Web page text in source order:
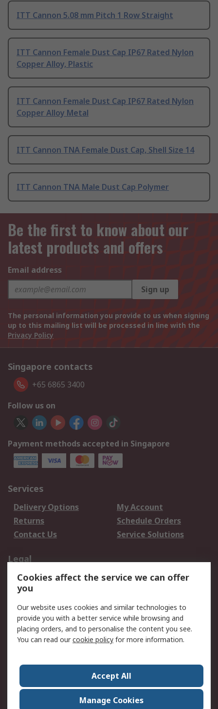
ITT Cannon 5.08 mm Pitch 1 Row Straight
ITT Cannon Female Dust Cap IP67 Rated Nylon
Copper Alloy, Plastic
ITT Cannon Female Dust Cap IP67 Rated Nylon
Copper Alloy Metal
ITT Cannon TNA Female Dust Cap, Shell Size 14
ITT Cannon TNA Male Dust Cap Polymer
Be the first to know about our
latest products and offers
Email address
Sign up
The personal information you provide to us when signing
up to this mailing list will be processed in line with the
Privacy Policy
Singapore contacts
+65 6865 3400
Follow us on
Payment methods accepted in Singapore
Services
Delivery Options
My Account
Returns
Schedule Orders
Contact Us
Service Solutions
Legal
Data Protection
Email Security
Privacy Policy
Terms and Conditions
of Sale
About RS
Press Centre
World Wide
Cookies affect the service we can offer
you
Our website uses cookies and similar technologies to
provide you with a better service while browsing and
placing orders, and to personalise the content you see.
You can read ourcookie policy for more information.
Accept All
Manage Cookies